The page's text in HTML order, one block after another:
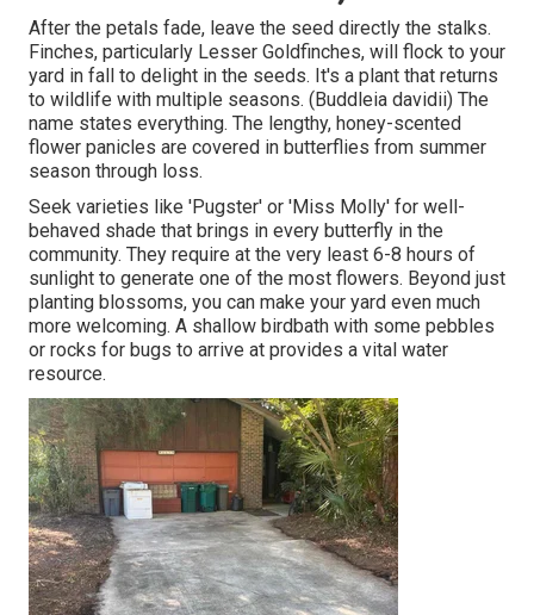
After the petals fade, leave the seed directly the stalks.
Finches, particularly Lesser Goldfinches, will flock to your
yard in fall to delight in the seeds. It's a plant that returns
to wildlife with multiple seasons. (Buddleia davidii) The
name states everything. The lengthy, honey-scented
flower panicles are covered in butterflies from summer
season through loss.
Seek varieties like 'Pugster' or 'Miss Molly' for well-
behaved shade that brings in every butterfly in the
community. They require at the very least 6-8 hours of
sunlight to generate one of the most flowers. Beyond just
planting blossoms, you can make your yard even much
more welcoming. A shallow birdbath with some pebbles
or rocks for bugs to arrive at provides a vital water
resource.